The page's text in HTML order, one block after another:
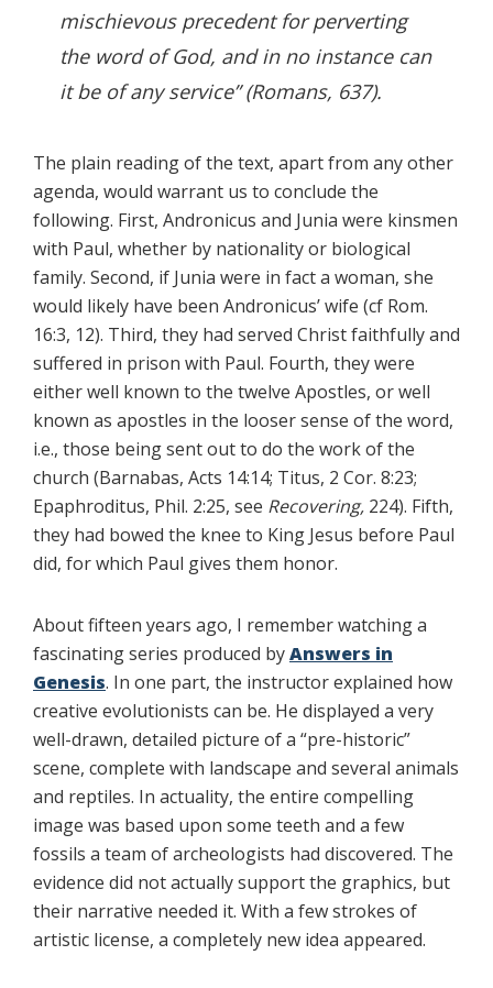
mischievous precedent for perverting
the word of God, and in no instance can
it be of any service” (Romans, 637).
The plain reading of the text, apart from any other
agenda, would warrant us to conclude the
following. First, Andronicus and Junia were kinsmen
with Paul, whether by nationality or biological
family. Second, if Junia were in fact a woman, she
would likely have been Andronicus’ wife (cf Rom.
16:3, 12). Third, they had served Christ faithfully and
suffered in prison with Paul. Fourth, they were
either well known to the twelve Apostles, or well
known as apostles in the looser sense of the word,
i.e., those being sent out to do the work of the
church (Barnabas, Acts 14:14; Titus, 2 Cor. 8:23;
Epaphroditus, Phil. 2:25, see Recovering, 224). Fifth,
they had bowed the knee to King Jesus before Paul
did, for which Paul gives them honor.
About fifteen years ago, I remember watching a
fascinating series produced byAnswers in
Genesis. In one part, the instructor explained how
creative evolutionists can be. He displayed a very
well-drawn, detailed picture of a “pre-historic”
scene, complete with landscape and several animals
and reptiles. In actuality, the entire compelling
image was based upon some teeth and a few
fossils a team of archeologists had discovered. The
evidence did not actually support the graphics, but
their narrative needed it. With a few strokes of
artistic license, a completely new idea appeared.